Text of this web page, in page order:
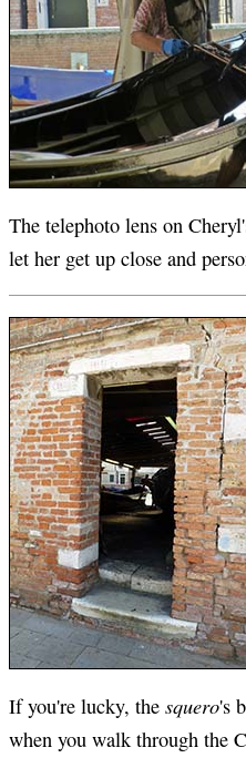
The telephoto lens on
let her get up close and
If you're lucky, the squero's
when you walk through the